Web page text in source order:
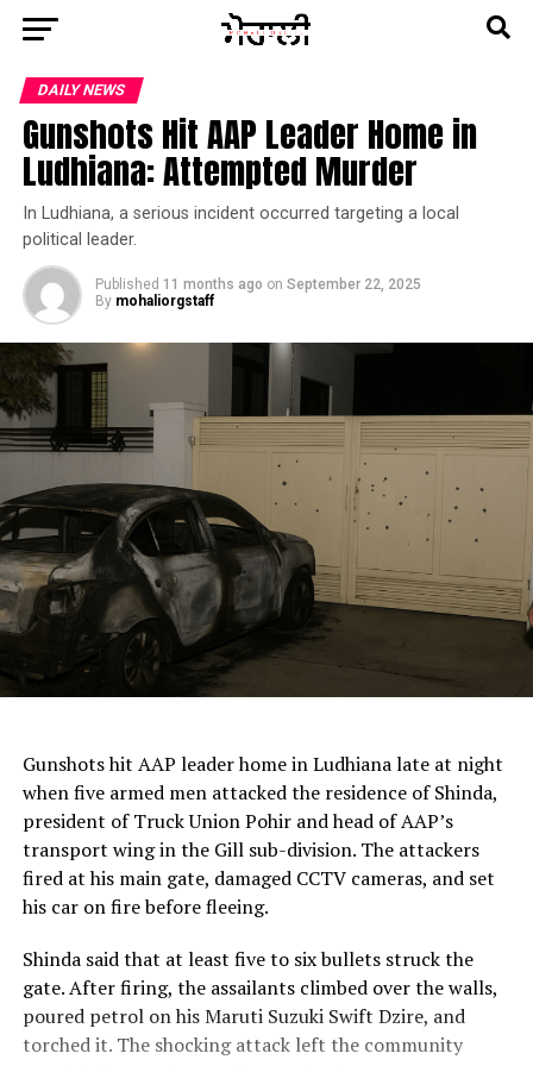
DAILY NEWS
Gunshots Hit AAP Leader Home in
Ludhiana: Attempted Murder
In Ludhiana, a serious incident occurred targeting a local
political leader.
Published 11 months ago on September 22, 2025
By mohaliorgstaff
ChatGPT Generated (Not a Real Image)
Gunshots hit AAP leader home in Ludhiana late at night
when five armed men attacked the residence of Shinda,
president of Truck Union Pohir and head of AAP’s
transport wing in the Gill sub-division. The attackers
fired at his main gate, damaged CCTV cameras, and set
his car on fire before fleeing.
Shinda said that at least five to six bullets struck the
gate. After firing, the assailants climbed over the walls,
poured petrol on his Maruti Suzuki Swift Dzire, and
torched it. The shocking attack left the community